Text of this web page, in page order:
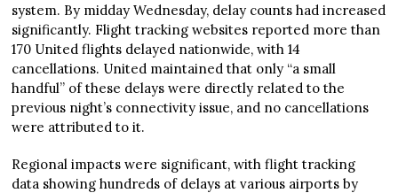
system. By midday Wednesday, delay counts had increased
significantly. Flight tracking websites reported more than
170 United flights delayed nationwide, with 14
cancellations. United maintained that only “a small
handful” of these delays were directly related to the
previous night’s connectivity issue, and no cancellations
were attributed to it.
Regional impacts were significant, with flight tracking
data showing hundreds of delays at various airports by